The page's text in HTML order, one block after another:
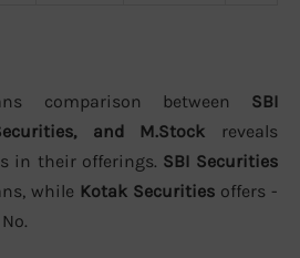
comparison between SBI
and M.Stock reveals
in their offerings. SBI Securities
while Kotak Securities offers -